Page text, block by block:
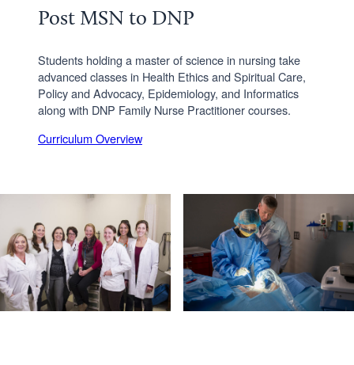
Post MSN to DNP
Students holding a master of science in nursing take
advanced classes in Health Ethics and Spiritual Care,
Policy and Advocacy, Epidemiology, and Informatics
along with DNP Family Nurse Practitioner courses.
Curriculum Overview